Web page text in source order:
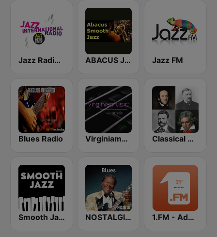
Jazz Radio International ABACUS JAZZ Jazz FM
Blues Radio Virginiamusic Classical Radio - ROKiT Radio Network
Smooth Jazz - Groov NOSTALGIE BLUES 1.FM - Adore Jazz